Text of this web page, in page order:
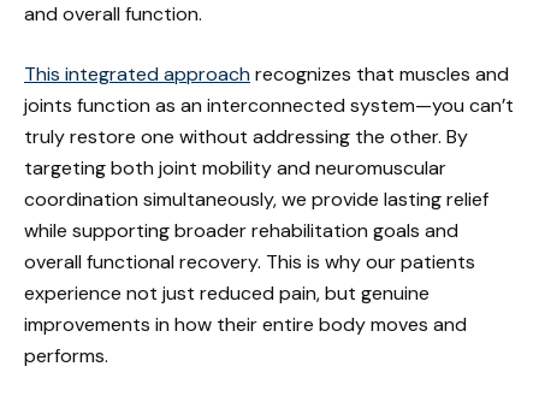
and overall function.
This integrated approachrecognizes that muscles and
joints function as an interconnected system—you can’t
truly restore one without addressing the other. By
targeting both joint mobility and neuromuscular
coordination simultaneously, we provide lasting relief
while supporting broader rehabilitation goals and
overall functional recovery. This is why our patients
experience not just reduced pain, but genuine
improvements in how their entire body moves and
performs.